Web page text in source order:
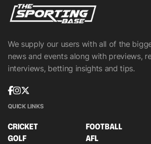
We supply our users with all of the
news and events along with previews,
interviews, betting insights and tips.
QUICK LINKS
CRICKET
FOOTBALL
GOLF
AFL